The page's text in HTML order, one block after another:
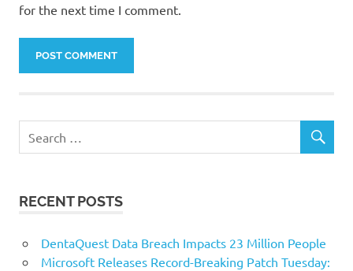
for the next time I comment.
RECENT POSTS
DentaQuest Data Breach Impacts 23 Million People
Microsoft Releases Record-Breaking Patch Tuesday: